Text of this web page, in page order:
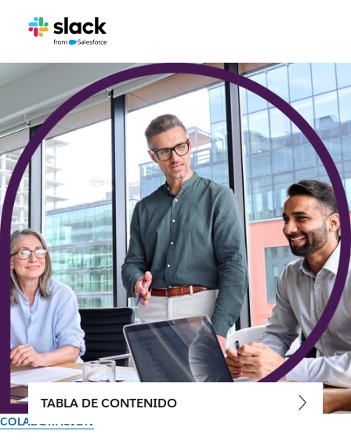
COLABORACIÓN
TABLA DE CONTENIDO